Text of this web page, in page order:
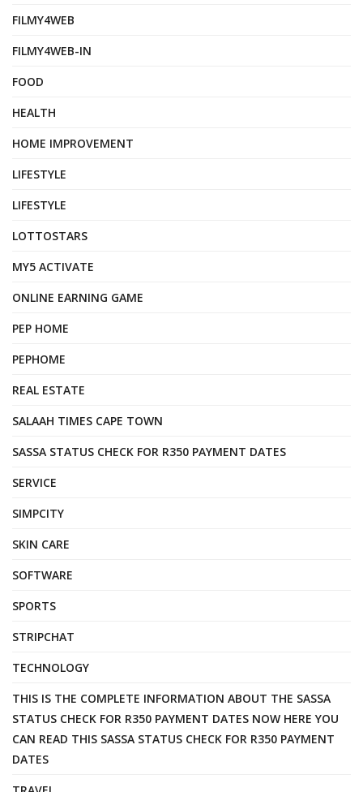
FILMY4WEB
FILMY4WEB-IN
FOOD
HEALTH
HOME IMPROVEMENT
LIFESTYLE
LIFESTYLE
LOTTOSTARS
MY5 ACTIVATE
ONLINE EARNING GAME
PEP HOME
PEPHOME
REAL ESTATE
SALAAH TIMES CAPE TOWN
SASSA STATUS CHECK FOR R350 PAYMENT DATES
SERVICE
SIMPCITY
SKIN CARE
SOFTWARE
SPORTS
STRIPCHAT
TECHNOLOGY
THIS IS THE COMPLETE INFORMATION ABOUT THE SASSA
STATUS CHECK FOR R350 PAYMENT DATES NOW HERE YOU
CAN READ THIS SASSA STATUS CHECK FOR R350 PAYMENT
DATES